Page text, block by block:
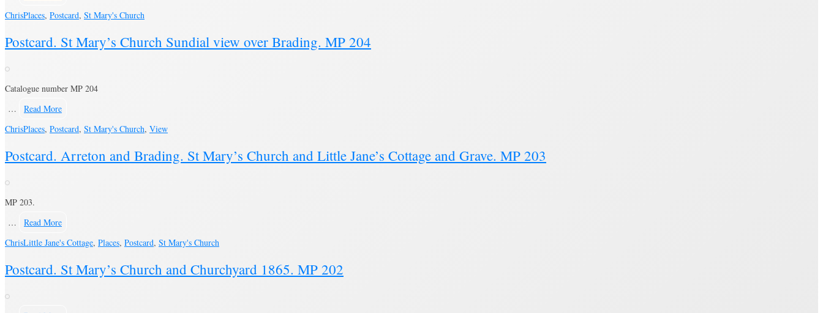
ChrisPlaces, Postcard, St Mary's Church
Postcard. St Mary’s Church Sundial view over Brading. MP 204
Catalogue number MP 204
…
Read More
ChrisPlaces, Postcard, St Mary's Church, View
Postcard. Arreton and Brading. St Mary’s Church and Little Jane’s Cottage and Grave. MP 203
MP 203.
…
Read More
ChrisLittle Jane's Cottage, Places, Postcard, St Mary's Church
Postcard. St Mary’s Church and Churchyard 1865. MP 202